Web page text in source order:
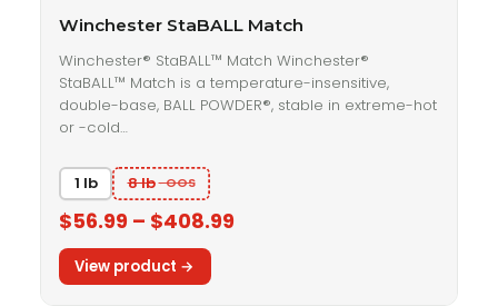
Winchester StaBALL Match
Winchester® StaBALL™ Match Winchester®
StaBALL™ Match is a temperature-insensitive,
double-base, BALL POWDER®, stable in extreme-hot
or -cold…
1 lb 8 lb
$56.99 – $408.99